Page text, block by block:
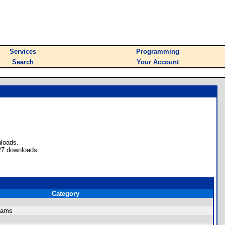
Services
Programming
Search Your Account
downloads.
Category